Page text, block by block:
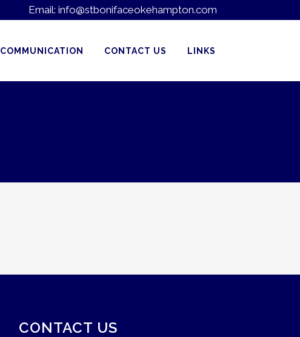
Email: info@stbonifaceokehampton.com
COMMUNICATION CONTACT US LINKS
CONTACT US